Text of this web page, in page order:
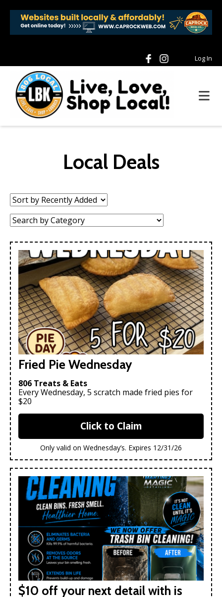
Log In
Local Deals
Sort
by:
Category:
Fried Pie Wednesday
806 Treats & Eats
Every Wednesday, 5 scratch made fried pies for
$20
Click to Claim
Only valid on Wednesday’s. Expires 12/31/26
$10 off your next detail with is